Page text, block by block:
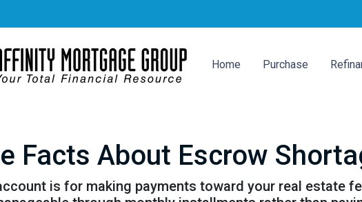
Home Purchase
Facts About Escrow
is for making payments toward your real estate